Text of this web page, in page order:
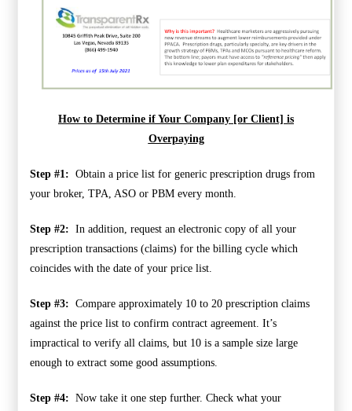
How to Determine if Your Company [or Client] is
Overpaying
Step #1: Obtain a price list for generic prescription drugs from
your broker, TPA, ASO or PBM every month.
Step #2: In addition, request an electronic copy of all your
prescription transactions (claims) for the billing cycle which
coincides with the date of your price list.
Step #3: Compare approximately 10 to 20 prescription claims
against the price list to confirm contract agreement. It’s
impractical to verify all claims, but 10 is a sample size large
enough to extract some good assumptions.
Step #4: Now take it one step further. Check what your